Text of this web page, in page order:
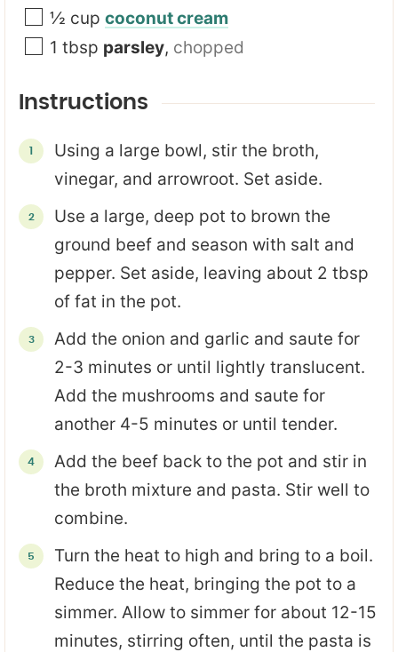
½ cup coconut cream
1 tbsp parsley, chopped
Instructions
Using a large bowl, stir the broth,
vinegar, and arrowroot. Set aside.
Use a large, deep pot to brown the
ground beef and season with salt and
pepper. Set aside, leaving about 2 tbsp
of fat in the pot.
Add the onion and garlic and saute for
2-3 minutes or until lightly translucent.
Add the mushrooms and saute for
another 4-5 minutes or until tender.
Add the beef back to the pot and stir in
the broth mixture and pasta. Stir well to
combine.
Turn the heat to high and bring to a boil.
Reduce the heat, bringing the pot to a
simmer. Allow to simmer for about 12-15
minutes, stirring often, until the pasta is